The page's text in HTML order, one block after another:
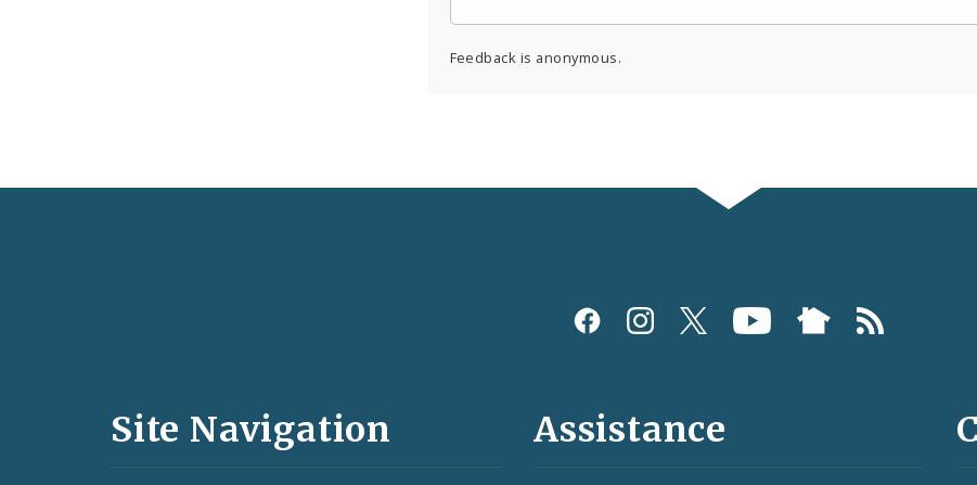
Feedback is anonymous.
and
Site Navigation Assistance